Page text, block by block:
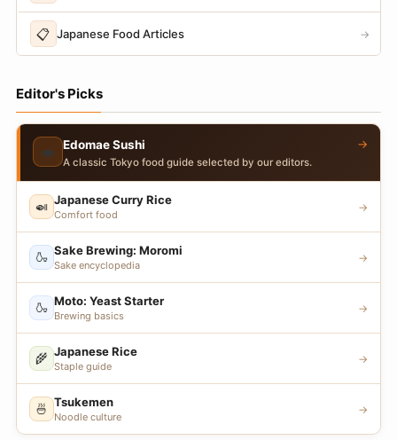
📋 Japanese Food Articles →
Editor's Picks
🍣 Edomae Sushi
A classic Tokyo food guide selected by our editors.
→
🍛 Japanese Curry Rice
Comfort food
→
🍶 Sake Brewing: Moromi
Sake encyclopedia
→
🍶 Moto: Yeast Starter
Brewing basics
→
🌾 Japanese Rice
Staple guide
→
🍜 Tsukemen
Noodle culture
→